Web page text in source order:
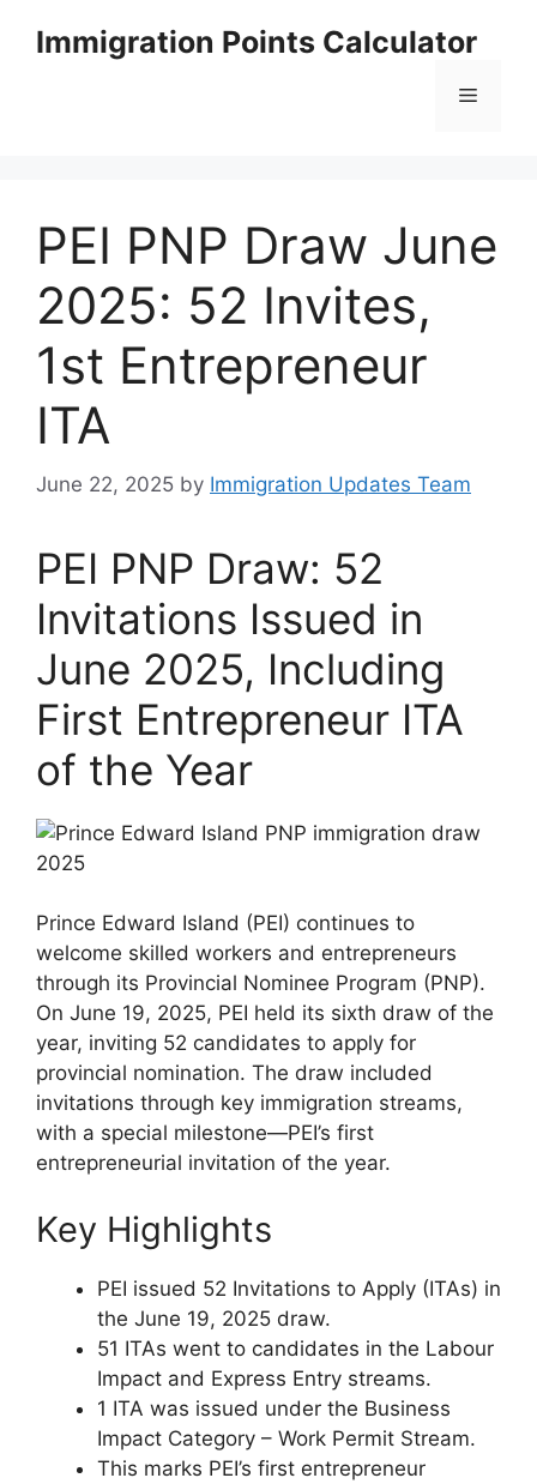
Immigration Points Calculator
Menu
PEI PNP Draw June
2025: 52 Invites,
1st Entrepreneur
ITA
June 22, 2025 by Immigration Updates Team
PEI PNP Draw: 52
Invitations Issued in
June 2025, Including
First Entrepreneur ITA
of the Year
Prince Edward Island (PEI) continues to
welcome skilled workers and entrepreneurs
through its Provincial Nominee Program (PNP).
On June 19, 2025, PEI held its sixth draw of the
year, inviting 52 candidates to apply for
provincial nomination. The draw included
invitations through key immigration streams,
with a special milestone—PEI’s first
entrepreneurial invitation of the year.
Key Highlights
PEI issued 52 Invitations to Apply (ITAs) in
the June 19, 2025 draw.
51 ITAs went to candidates in the Labour
Impact and Express Entry streams.
1 ITA was issued under the Business
Impact Category – Work Permit Stream.
This marks PEI’s first entrepreneur